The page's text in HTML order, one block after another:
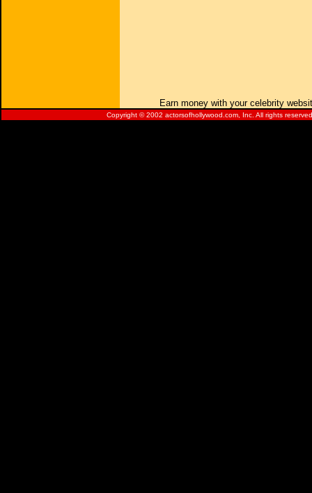
Earn money with your celebrity
Copyright © 2002 actorsofhollywood.com, Inc. All rights